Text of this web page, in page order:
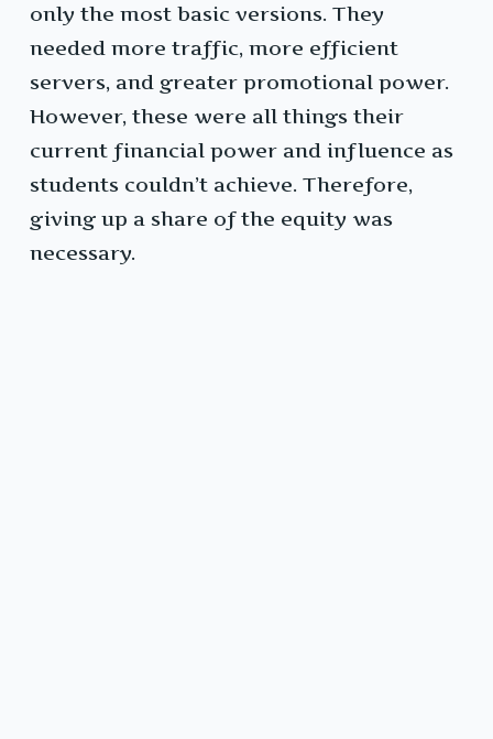
only the most basic versions. They
needed more traffic, more efficient
servers, and greater promotional power.
However, these were all things their
current financial power and influence as
students couldn’t achieve. Therefore,
giving up a share of the equity was
necessary.